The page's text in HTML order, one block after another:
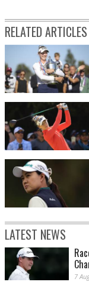
RELATED ARTICLES
LATEST NEWS
7